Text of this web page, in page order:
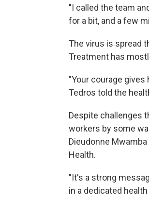
"I called the team
for a bit, and a few
The virus is spread
Treatment has
"Your courage
Tedros told the
Despite challenges
workers by some
Dieudonne
Health.
"It's a strong
in a dedicated